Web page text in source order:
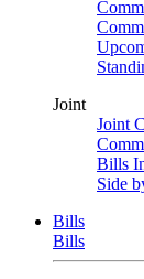
Joint
Joint
Bills
Side
Bills
Bills